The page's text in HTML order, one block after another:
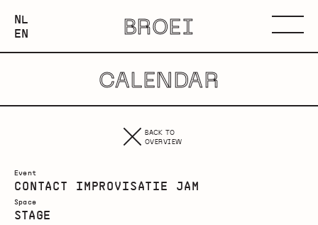
NEDERLANDS
NL
ENGLISH
EN BROEI
CALENDAR
BACK TO
OVERVIEW
Event
CONTACT IMPROVISATIE JAM
Space
STAGE